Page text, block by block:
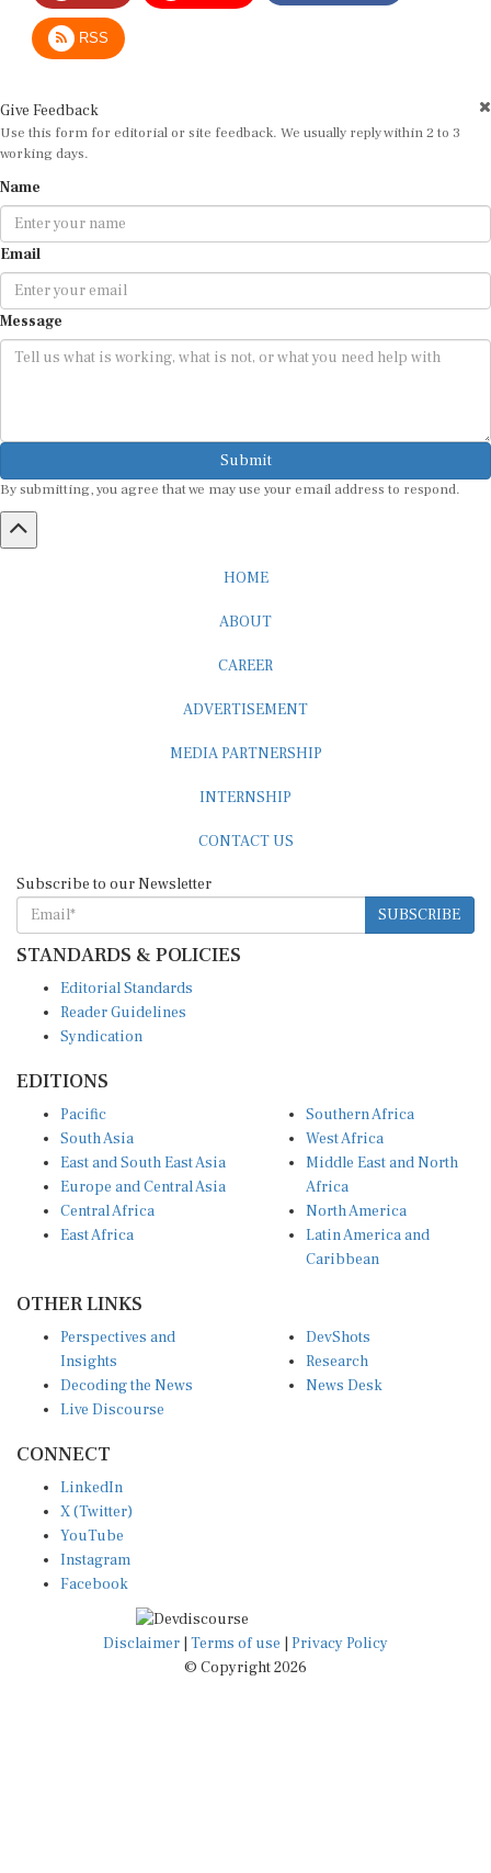
RSS
Use this form for editorial or site feedback. We usually reply within 2 to 3
working days.
Email
Message
Submit
SUBSCRIBE
STANDARDS & POLICIES
Reader Guidelines
Syndication
South Asia
East and South East Asia
Europe and Central Asia
Central Africa
East Africa
West Africa
Middle East and North
Africa
North America
Latin America and
Caribbean
Insights
Decoding the News
Live Discourse
Research
News Desk
X (Twitter)
YouTube
Instagram
Facebook
Disclaimer|Terms of use
© Copyright 2026